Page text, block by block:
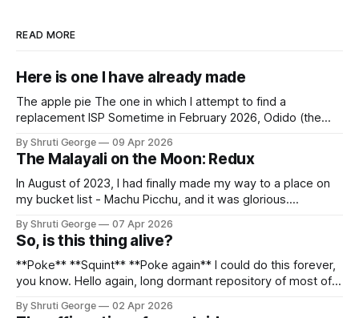
READ MORE
Here is one I have already made
The apple pie The one in which I attempt to find a
replacement ISP Sometime in February 2026, Odido (the
Pincus) found itself in trouble. No, not the failed IPO
situation. They had exposed the data of 6.2 million
By Shruti George 09 Apr 2026
The Malayali on the Moon: Redux
In August of 2023, I had finally made my way to a place on
my bucket list - Machu Picchu, and it was glorious.
alpacas (I, too, am a herd animal) and limitless Pisco Sours
on my way back to Cusco, I
By Shruti George 07 Apr 2026
So, is this thing alive?
**Poke** **Squint** **Poke again** I could do this forever,
you know. Hello again, long dormant repository of most of
creativity. And all of this before Substack, Medium and
By Shruti George 02 Apr 2026